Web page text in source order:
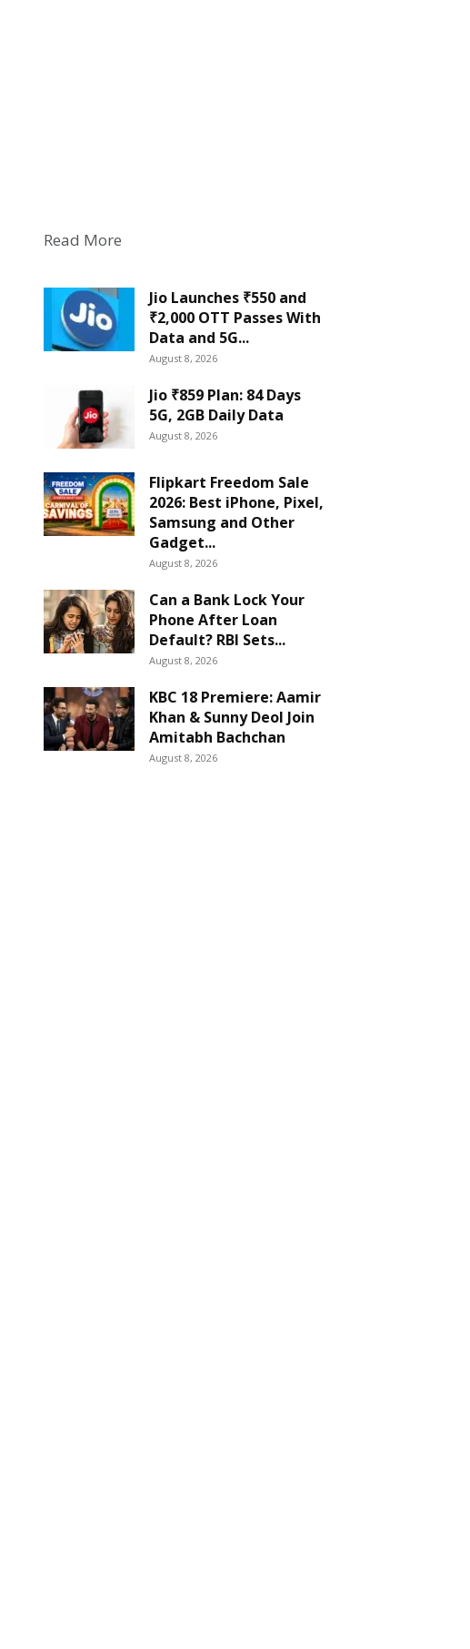
Read More
Jio Launches ₹550 and
₹2,000 OTT Passes With
Data and 5G...
August 8, 2026
Jio ₹859 Plan: 84 Days
5G, 2GB Daily Data
August 8, 2026
Flipkart Freedom Sale
2026: Best iPhone, Pixel,
Samsung and Other
Gadget...
August 8, 2026
Can a Bank Lock Your
Phone After Loan
Default? RBI Sets...
August 8, 2026
KBC 18 Premiere: Aamir
Khan & Sunny Deol Join
Amitabh Bachchan
August 8, 2026